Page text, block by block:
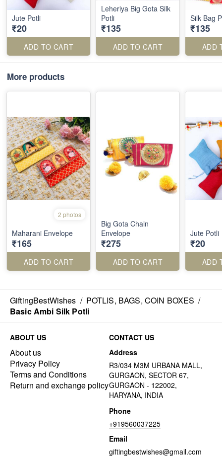
Jute Potli
₹20
ADD TO CART
Leheriya Big Gota Silk
Potli
₹135
ADD TO CART
Silk Bag
₹135
ADD
More products
2 photos
Maharani Envelope
₹165
ADD TO CART
Big Gota Chain
Envelope
₹275
ADD TO CART
Jute Potli
₹20
ADD
GiftingBestWishes / POTLIS, BAGS, COIN BOXES /
Basic Ambi Silk Potli
ABOUT US
About us
Privacy Policy
Terms and Conditions
Return and exchange policy
CONTACT US
Address
R3/034 M3M URBANA MALL,
GURGAON, SECTOR 67,
GURGAON - 122002,
HARYANA, INDIA
Phone
+919560037225
Email
giftingbestwishes@gmail.com